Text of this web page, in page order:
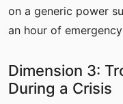
on a generic power
an hour of
Dimension 3:
During a Crisis